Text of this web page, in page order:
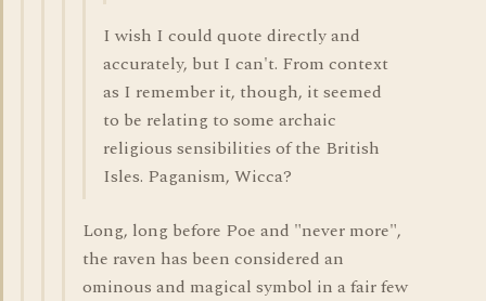
I wish I could quote directly and
accurately, but I can't. From context
as I remember it, though, it seemed
to be relating to some archaic
religious sensibilities of the British
Isles. Paganism, Wicca?
Long, long before Poe and "never more",
the raven has been considered an
ominous and magical symbol in a fair few